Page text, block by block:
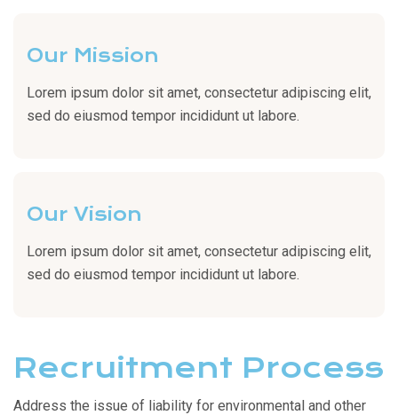
Our Mission
Lorem ipsum dolor sit amet, consectetur adipiscing elit,
sed do eiusmod tempor incididunt ut labore.
Our Vision
Lorem ipsum dolor sit amet, consectetur adipiscing elit,
sed do eiusmod tempor incididunt ut labore.
Recruitment Process
Address the issue of liability for environmental and other